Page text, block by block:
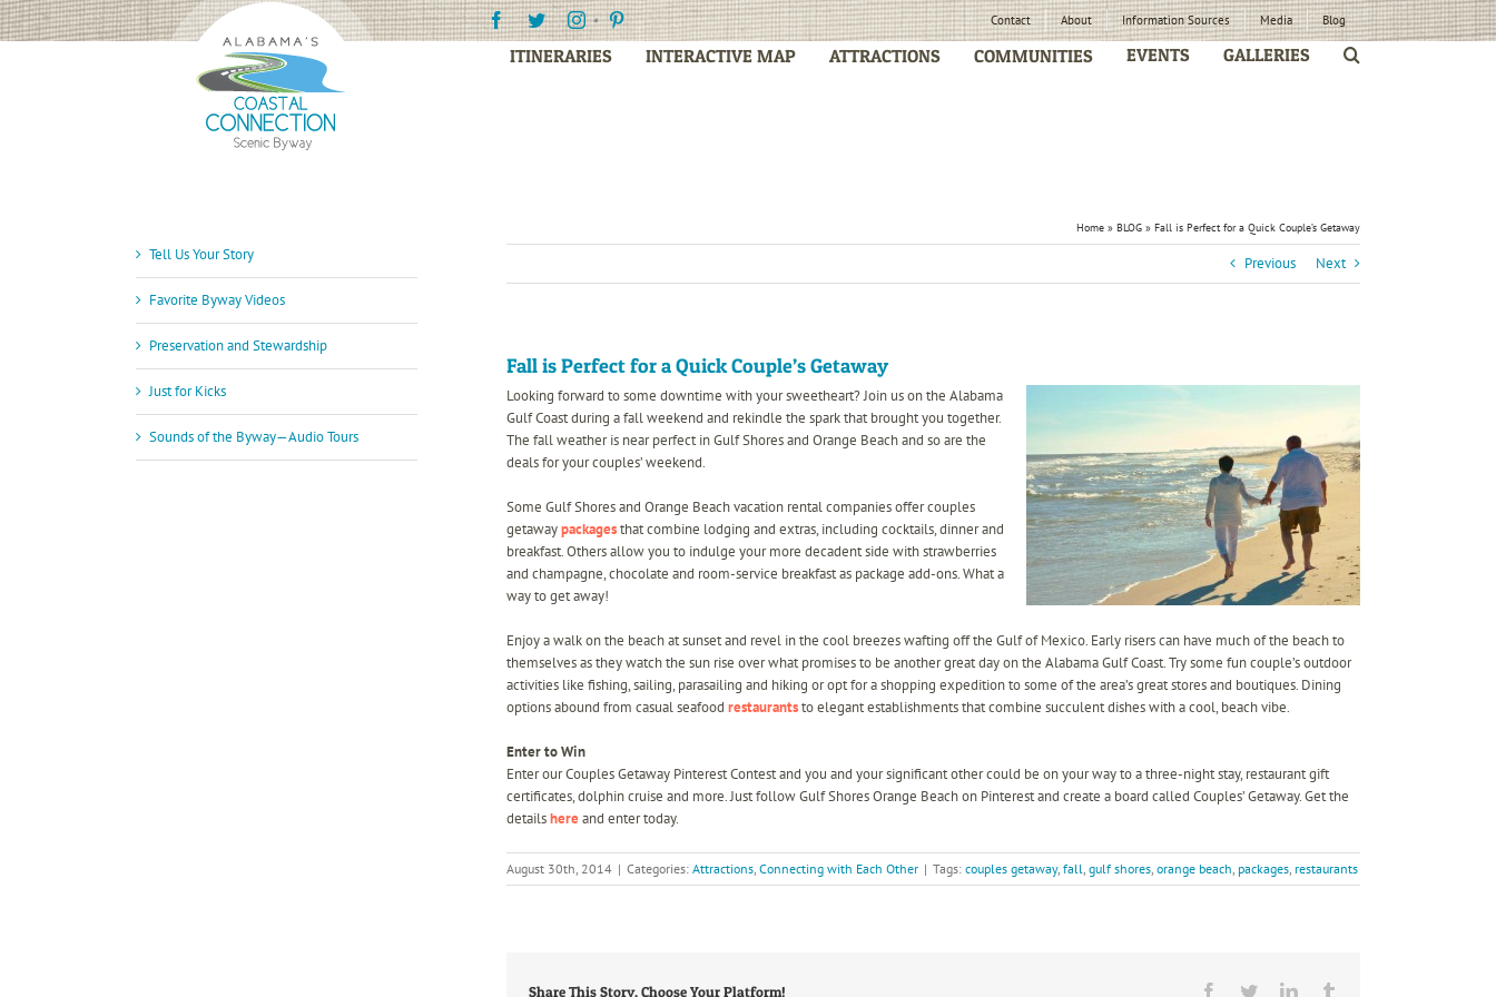
Skip
to
Facebook
TwitterInstagramPinterest Contact About Information Sources Media Blog
ITINERARIES INTERACTIVE MAP ATTRACTIONS COMMUNITIES EVENTS GALLERIES
Home » BLOG » Fall is Perfect for a Quick Couple’s Getaway
Previous Next
Fall is Perfect for a Quick Couple’s Getaway
Looking forward to some downtime with your sweetheart? Join us on the Alabama
Gulf Coast during a fall weekend and rekindle the spark that brought you together.
The fall weather is near perfect in Gulf Shores and Orange Beach and so are the
deals foryour couples’ weekend.
Some Gulf Shores and Orange Beach vacation rental companies offer couples
getawaypackagesthat combine lodging and extras, including cocktails, dinner and
breakfast. Others allow you to indulge your more decadent side with strawberries
and champagne, chocolate and room-service breakfast as package add-ons. What a
way to get away!
Enjoy a walk on the beach at sunset and revel in the cool breezes wafting off the Gulf of Mexico. Early risers can have much of the beach to
themselves as they watch the sun rise over what promises to be another great day on the Alabama Gulf Coast. Try some fun couple’s outdoor
activities like fishing, sailing, parasailing and hiking or opt for a shopping expedition to some of the area’s great stores and boutiques. Dining
options abound from casual seafood restaurantsto elegant establishments that combine succulent dishes with a cool, beach vibe.
Enter to Win
Enter our Couples Getaway Pinterest Contest and you and your significant other could be on your way to a three-night stay, restaurant gift
certificates, dolphin cruise and more. Just follow Gulf Shores Orange Beach on Pinterest and create a board called Couples’ Getaway. Get the
detailshereand enter today.
August 30th, 2014 | Categories: Attractions Connecting with Each Other | Tags: couples getaway, fall gulf shores orange beach packages restaurants
Share This Story, Choose Your Platform! Facebook
TwitterLinkedIn
Tell Us Your Story
Favorite Byway Videos
Preservation and Stewardship
Just for Kicks
Sounds of the Byway—Audio Tours